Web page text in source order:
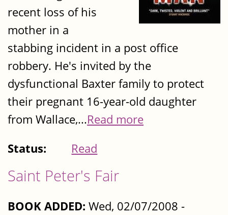
recent loss of his
mother in a
stabbing incident in a post office
robbery. He's invited by the
dysfunctional Baxter family to protect
their pregnant 16-year-old daughter
from Wallace,...Read more
Status:
Read
Saint Peter's Fair
BOOK ADDED: Wed, 02/07/2008 -